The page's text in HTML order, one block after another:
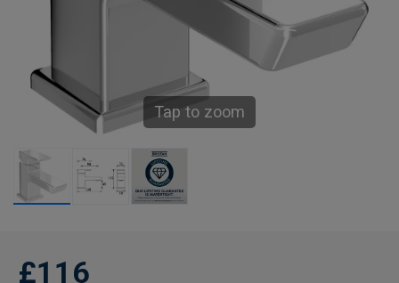
Tap to zoom
£116